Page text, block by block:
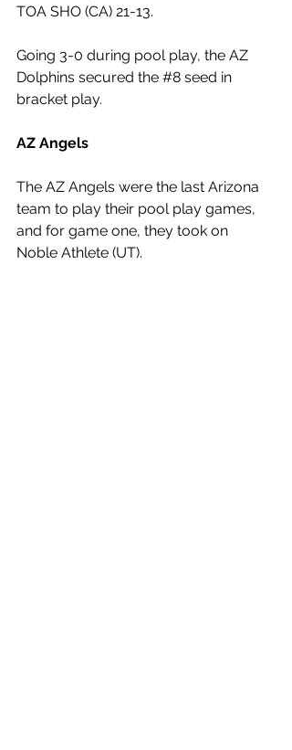
TOA SHO (CA) 21-13.
Going 3-0 during pool play, the AZ
Dolphins secured the #8 seed in
bracket play.
AZ Angels
The AZ Angels were the last Arizona
team to play their pool play games,
and for game one, they took on
Noble Athlete (UT).